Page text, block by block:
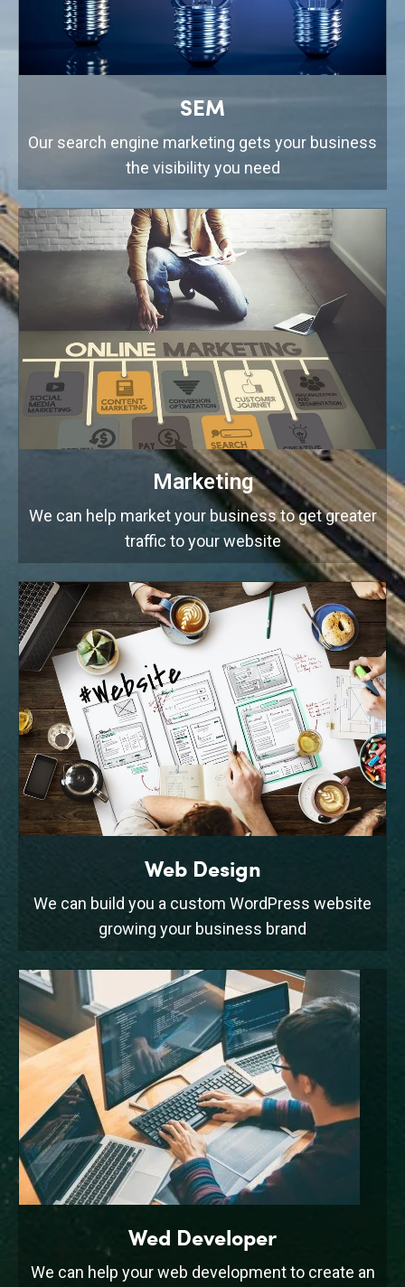
SEM
Our search engine marketing gets your business
the visibility you need
Marketing
We can help market your business to get greater
traffic to your website
Web Design
We can build you a custom WordPress website
growing your business brand
Wed Developer
We can help your web development to create an